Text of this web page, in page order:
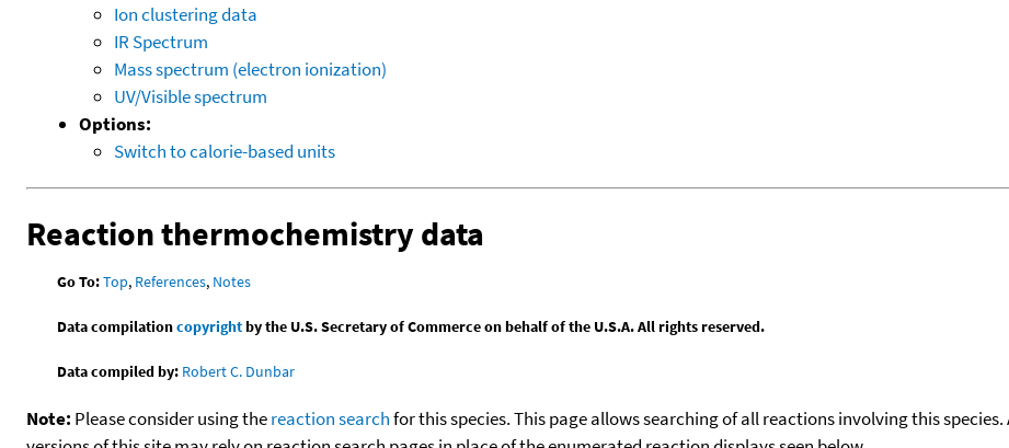
Ion clustering data
IR Spectrum
Mass spectrum (electron ionization)
UV/Visible spectrum
Options:
Switch to calorie-based units
Reaction thermochemistry data
Go To:Top, References, Notes
Data compilationcopyrightby the U.S. Secretary of Commerce on behalf of the U.S.A. All rights reserved.
Data compiled by: Robert C. Dunbar
Note: Please consider using thereaction searchfor this species. This page allows searching of all reactions involving this